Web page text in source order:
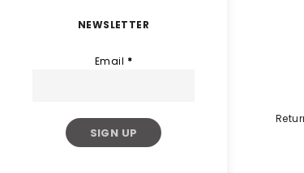
NEWSLETTER
Email *